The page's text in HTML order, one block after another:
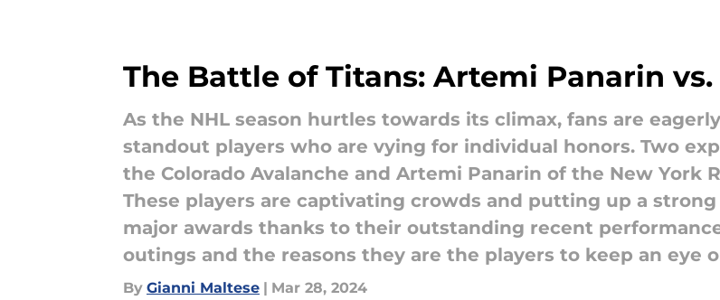
The Battle of Titans: Artemi Panarin
As the NHL season hurtles towards its climax, fans are
standout players who are vying for individual honors. Two
the Colorado Avalanche and Artemi Panarin of the New York
These players are captivating crowds and putting up a
major awards thanks to their outstanding recent
outings and the reasons they are the players to keep an eye
By Gianni Maltese | Mar 28, 2024